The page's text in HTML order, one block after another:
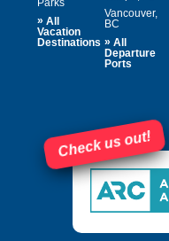
» All
Vacation
Destinations
Vancouver,
BC
» All
Departure
Ports
Check us out!